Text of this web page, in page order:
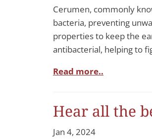
Cerumen, commonly
bacteria, preventing
properties to keep the
antibacterial, helping to
Read more..
Hear all the
Jan 4, 2024